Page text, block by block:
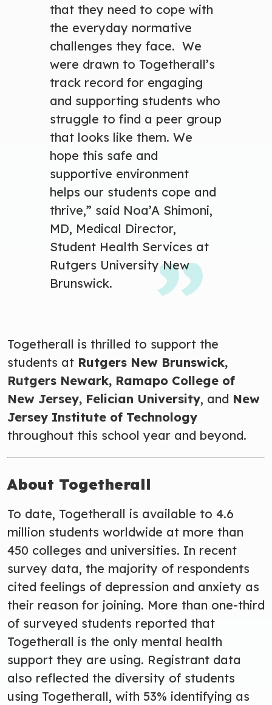
that they need to cope with
the everyday normative
challenges they face. We
were drawn to Togetherall’s
track record for engaging
and supporting students who
struggle to find a peer group
that looks like them. We
hope this safe and
supportive environment
helps our students cope and
thrive,” said Noa’A Shimoni,
MD, Medical Director,
Student Health Services at
Rutgers University New
Brunswick.
Togetherall is thrilled to support the
students at Rutgers New Brunswick,
Rutgers Newark, Ramapo College of
New Jersey, Felician University, and New
Jersey Institute of Technology
throughout this school year and beyond.
About Togetherall
To date, Togetherall is available to 4.6
million students worldwide at more than
450 colleges and universities. In recent
survey data, the majority of respondents
cited feelings of depression and anxiety as
their reason for joining. More than one-third
of surveyed students reported that
Togetherall is the only mental health
support they are using. Registrant data
also reflected the diversity of students
using Togetherall, with 53% identifying as